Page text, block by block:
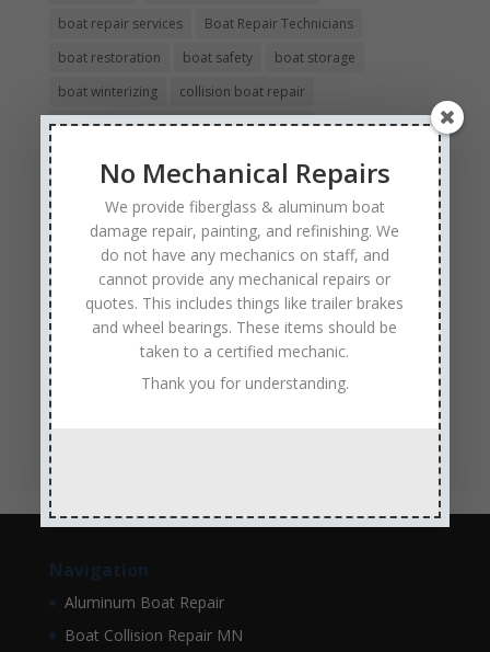
boat repair services
Boat Repair Technicians
boat restoration
boat safety
boat storage
boat winterizing
collision boat repair
Experienced and Skilled Boat Mechanics
fiberglass boat damage
fiberglass boat hull repair
Full Service Boat Repair
hull repair
Insurance Approved Boat Repair Company
metal flake repair
Minneapolis MN
Minnesota
Minnesota Boat Repair Specialists
Minnesota Pontoon Repair Shop
Minnetonka MN
pontoon boat repair company
Pontoon Boat Repairs
Skilled Boat Repair Technicians
Navigation
Aluminum Boat Repair
Boat Collision Repair MN
No Mechanical Repairs
We provide fiberglass & aluminum boat
damage repair, painting, and refinishing. We
do not have any mechanics on staff, and
cannot provide any mechanical repairs or
quotes. This includes things like trailer brakes
and wheel bearings. These items should be
taken to a certified mechanic.
Thank you for understanding.